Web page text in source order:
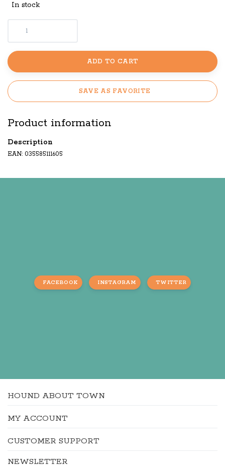
In stock
ADD TO CART
SAVE AS FAVORITE
Product information
Description
EAN: 035585111605
FACEBOOK INSTAGRAM TWITTER
HOUND ABOUT TOWN
MY ACCOUNT
CUSTOMER SUPPORT
NEWSLETTER